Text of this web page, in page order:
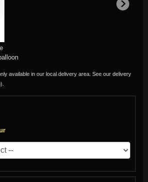
available in our local delivery area. See our delivery